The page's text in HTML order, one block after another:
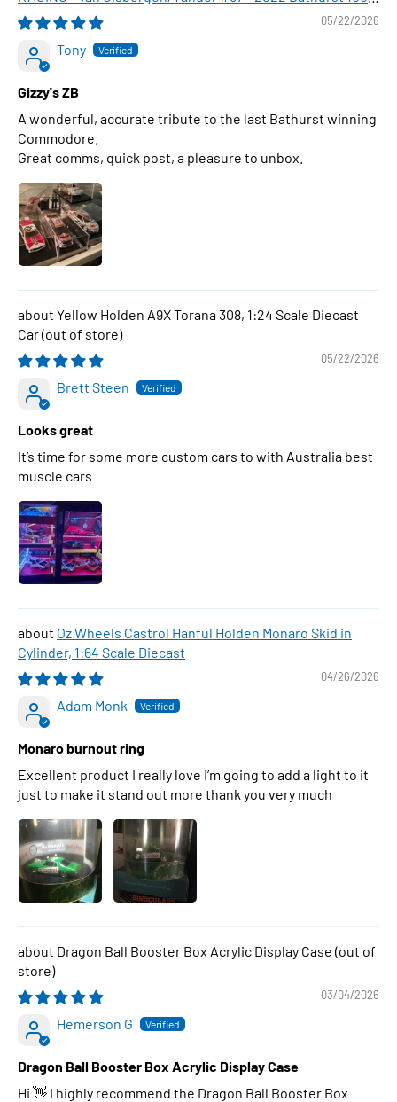
WINNER , 1:43 Scale Diecast Model Car
05/22/2026
Tony
Gizzy's ZB
A wonderful, accurate tribute to the last Bathurst winning
Commodore.
Great comms, quick post, a pleasure to unbox.
Yellow Holden A9X Torana 308, 1:24 Scale Diecast
Car
05/22/2026
Brett Steen
Looks great
It’s time for some more custom cars to with Australia best
muscle cars
Oz Wheels Castrol Hanful Holden Monaro Skid in
Cylinder, 1:64 Scale Diecast
04/26/2026
Adam Monk
Monaro burnout ring
Excellent product I really love I’m going to add a light to it
just to make it stand out more thank you very much
Dragon Ball Booster Box Acrylic Display Case
03/04/2026
Hemerson G
Dragon Ball Booster Box Acrylic Display Case
Hi 👋 I highly recommend the Dragon Ball Booster Box